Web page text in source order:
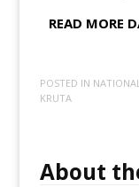
READ MORE
POSTED IN
KRUTA
About